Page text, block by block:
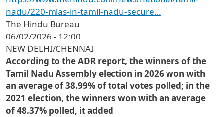
nadu/220-mlas-in-tamil-nadu-secure…
The Hindu Bureau
06/02/2026 - 12:00
NEW DELHI/CHENNAI
According to the ADR report, the winners of the
Tamil Nadu Assembly election in 2026 won with
an average of 38.99% of total votes polled; in the
2021 election, the winners won with an average
of 48.37% polled, it added